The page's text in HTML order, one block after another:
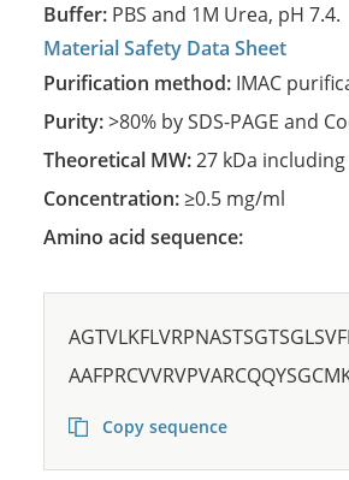
Buffer: PBS and 1M Urea, pH 7.4.
Material Safety Data Sheet
Purification method: IMAC
Purity:>80% by SDS-PAGE and
Theoretical MW:27 kDa
Concentration:≥0.5 mg/ml
Amino acid sequence:
Copy sequence